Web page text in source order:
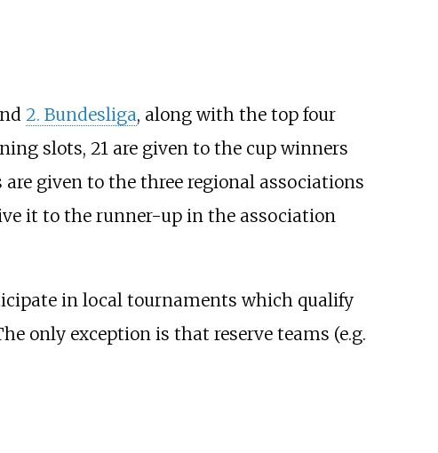
2. Bundesliga, along with the top four
slots, 21 are given to the cup winners
given to the three regional associations
it to the runner-up in the association
in local tournaments which qualify
only exception is that reserve teams (e.g.